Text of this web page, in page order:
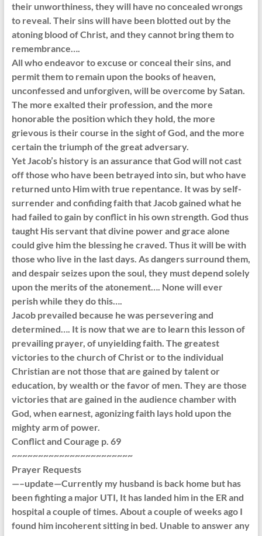
their unworthiness, they will have no concealed wrongs
to reveal. Their sins will have been blotted out by the
atoning blood of Christ, and they cannot bring them to
remembrance….
All who endeavor to excuse or conceal their sins, and
permit them to remain upon the books of heaven,
unconfessed and unforgiven, will be overcome by Satan.
The more exalted their profession, and the more
honorable the position which they hold, the more
grievous is their course in the sight of God, and the more
certain the triumph of the great adversary.
Yet Jacob’s history is an assurance that God will not cast
off those who have been betrayed into sin, but who have
returned unto Him with true repentance. It was by self-
surrender and confiding faith that Jacob gained what he
had failed to gain by conflict in his own strength. God thus
taught His servant that divine power and grace alone
could give him the blessing he craved. Thus it will be with
those who live in the last days. As dangers surround them,
and despair seizes upon the soul, they must depend solely
upon the merits of the atonement…. None will ever
perish while they do this….
Jacob prevailed because he was persevering and
determined…. It is now that we are to learn this lesson of
prevailing prayer, of unyielding faith. The greatest
victories to the church of Christ or to the individual
Christian are not those that are gained by talent or
education, by wealth or the favor of men. They are those
victories that are gained in the audience chamber with
God, when earnest, agonizing faith lays hold upon the
mighty arm of power.
Conflict and Courage p. 69
~~~~~~~~~~~~~~~~~~~~~~~
Prayer Requests
—–update—Currently my husband is back home but has
been fighting a major UTI, It has landed him in the ER and
hospital a couple of times. About a couple of weeks ago I
found him incoherent sitting in bed. Unable to answer any